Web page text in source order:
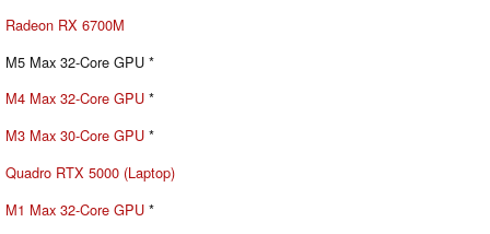
Radeon RX 6700M
M5 Max 32-Core GPU *
M4 Max 32-Core GPU *
M3 Max 30-Core GPU *
Quadro RTX 5000 (Laptop)
M1 Max 32-Core GPU *